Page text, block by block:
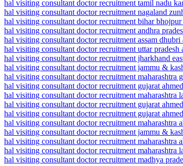
hal visiting consultant doctor recruitment tamil nadu
hal visiting consultant doctor recruitment nagaland
hal visiting consultant doctor recruitment bihar bhojpur
hal visiting consultant doctor recruitment andhra
hal visiting consultant doctor recruitment assam dhubri
hal visiting consultant doctor recruitment uttar pradesh
hal visiting consultant doctor recruitment jharkhand
hal visiting consultant doctor recruitment jammu &
hal visiting consultant doctor recruitment maharashtra
hal visiting consultant doctor recruitment gujarat
hal visiting consultant doctor recruitment maharashtra
hal visiting consultant doctor recruitment gujarat
hal visiting consultant doctor recruitment gujarat
hal visiting consultant doctor recruitment maharashtra
hal visiting consultant doctor recruitment jammu &
hal visiting consultant doctor recruitment maharashtra
hal visiting consultant doctor recruitment maharashtra
hal visiting consultant doctor recruitment madhya